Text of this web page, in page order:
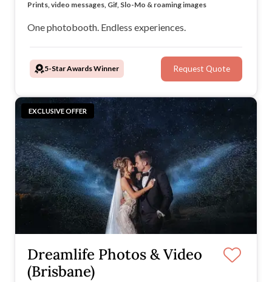
Instant experience downloads for guests via our app
Prints, video messages, Gif, Slo-Mo & roaming images
All-inclusive hire packages
Timeless, retro booth design
One photobooth. Endless experiences.
5-Star Awards Winner Request Quote
EXCLUSIVE OFFER
Dreamlife Photos & Video
(Brisbane)